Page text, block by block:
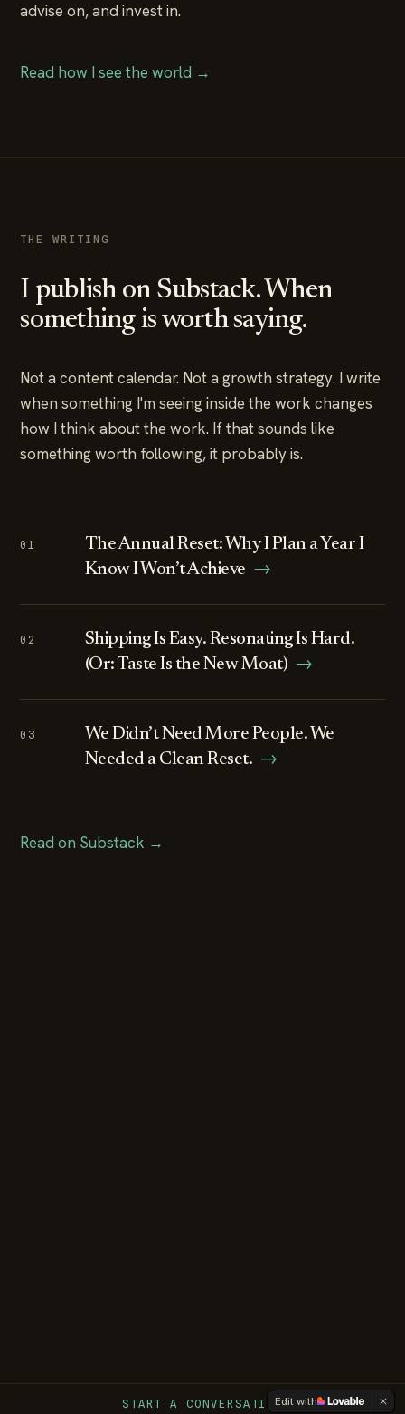
advise on, and invest in.
Read how I see the world →
THE WRITING
I publish on Substack. When
something is worth saying.
Not a content calendar. Not a growth strategy. I write
when something I'm seeing inside the work changes
how I think about the work. If that sounds like
something worth following, it probably is.
01
The Annual Reset: Why I Plan a Year I
Know I Won’t Achieve →
02
Shipping Is Easy. Resonating Is Hard.
(Or: Taste Is the New Moat) →
03
We Didn’t Need More People. We
Needed a Clean Reset. →
Read on Substack →
START A CONVERSATIONEdit with